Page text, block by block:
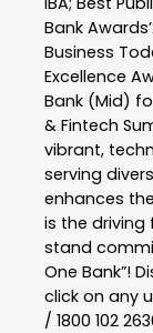
Bank
Business
Excellence
Bank (Mid)
& Fintech
vibrant,
serving
enhances
is the driving
stand
One Bank”!
click on any
/ 1800 102